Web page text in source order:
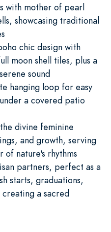
with mother of pearl
showcasing traditional
chic design with
moon shell tiles, plus a
sound
hanging loop for easy
a covered patio
divine feminine
and growth, serving
of nature's rhythms
partners, perfect as a
starts, graduations,
a sacred